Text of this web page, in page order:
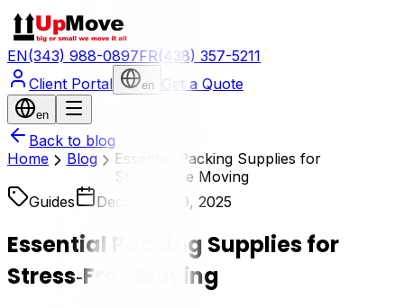
EN(343) 988-0897FR(438) 357-5211
Client Portal
en Get a Quote
en
Back to blog
Home
Blog
Essential Packing Supplies for
Stress‑Free Moving
Guides
December 29, 2025
Essential Packing Supplies for
Stress‑Free Moving